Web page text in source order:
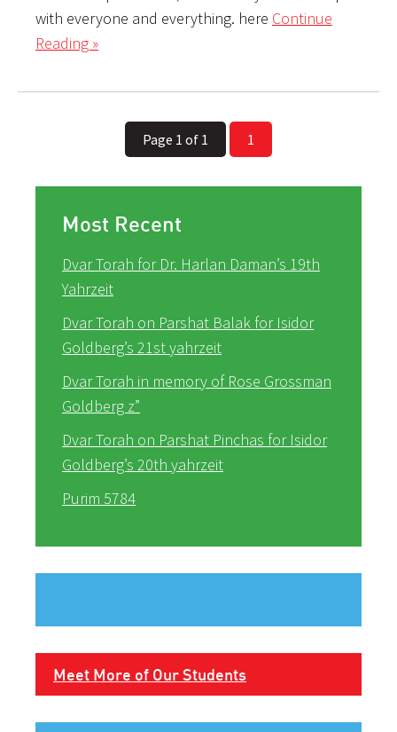
with everyone and everything. here Continue
Reading »
Page 1 of 1 1
Most Recent
Dvar Torah for Dr. Harlan Daman’s 19th
Yahrzeit
Dvar Torah on Parshat Balak for Isidor
Goldberg’s 21st yahrzeit
Dvar Torah in memory of Rose Grossman
Goldberg z”
Dvar Torah on Parshat Pinchas for Isidor
Goldberg’s 20th yahrzeit
Purim 5784
Meet More of Our Students